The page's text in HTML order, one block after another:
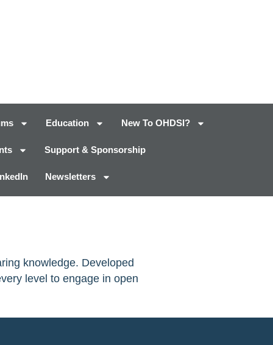
Education New To OHDSI?
Support & Sponsorship
Newsletters
knowledge. Developed
level to engage in open